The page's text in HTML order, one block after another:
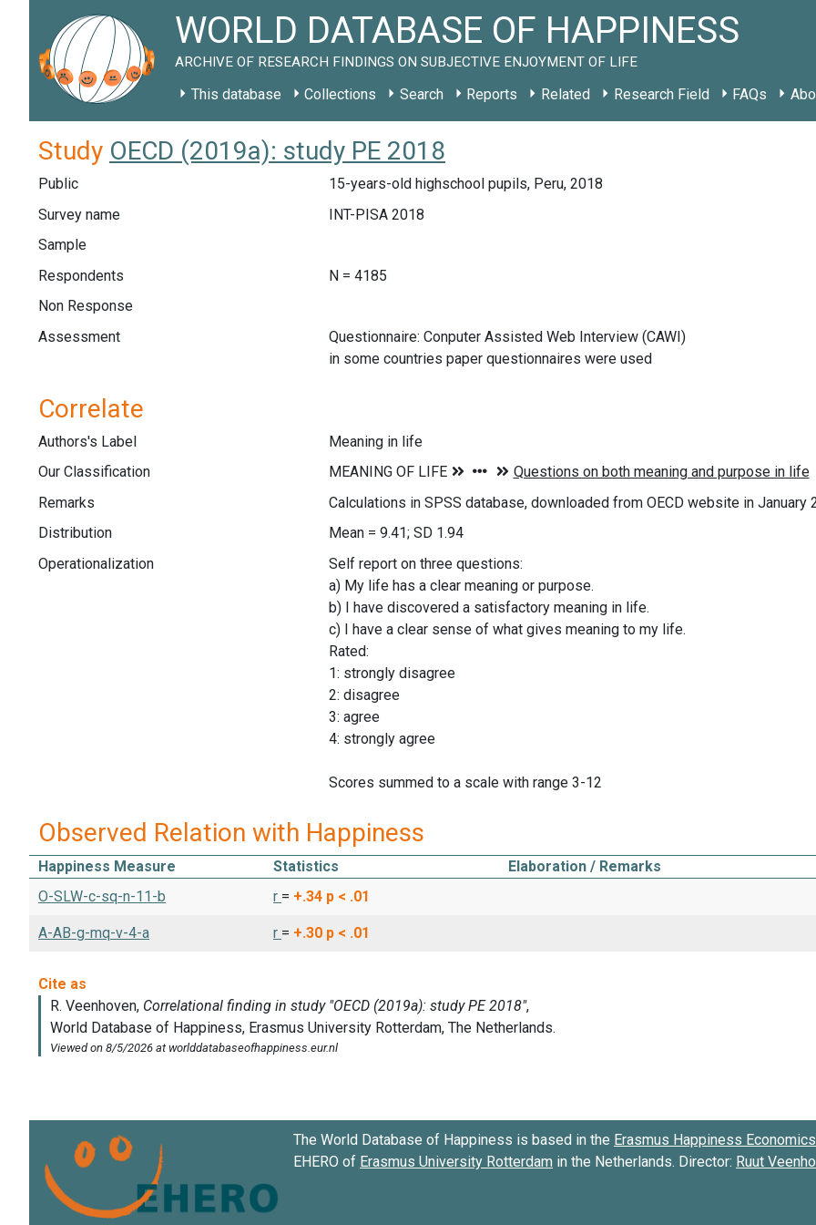
WORLD DATABASE OF HAPPINESS
ARCHIVE OF RESEARCH FINDINGS ON SUBJECTIVE ENJOYMENT OF LIFE
This database Collections Search Reports Related Research Field FAQs
Study OECD (2019a): study PE 2018
Public
15-years-old highschool pupils, Peru, 2018
Survey name
INT-PISA 2018
Sample
Respondents
N = 4185
Non Response
Assessment
Questionnaire: Conputer Assisted Web Interview (CAWI)
in some countries paper questionnaires were used
Correlate
Authors's Label
Meaning in life
Our Classification
Remarks
Calculations in SPSS database, downloaded from OECD website in January
Distribution
Mean = 9.41; SD 1.94
Operationalization
Self report on three questions:
a) My life has a clear meaning or purpose.
b) I have discovered a satisfactory meaning in life.
c) I have a clear sense of what gives meaning to my life.
Rated:
1: strongly disagree
2: disagree
3: agree
4: strongly agree
Scores summed to a scale with range 3-12
Observed Relation with Happiness
Happiness Measure Statistics
Elaboration / Remarks
O-SLW-c-sq-n-11-b
r = +.34 p < .01
A-AB-g-mq-v-4-a r = +.30 p < .01
The World Database of Happiness is based in the Erasmus Happiness
EHERO of Erasmus University Rotterdam in the Netherlands. Director: Ruut